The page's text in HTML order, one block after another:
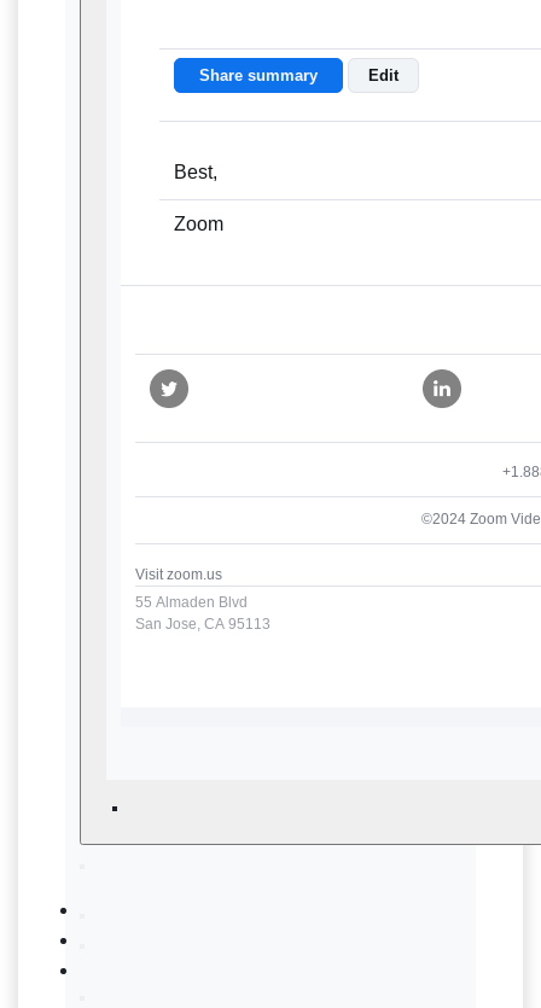
Share summary Edit
Best,
Zoom
©2024 Zoom
Visitzoom.us
55 Almaden Blvd
San Jose, CA 95113